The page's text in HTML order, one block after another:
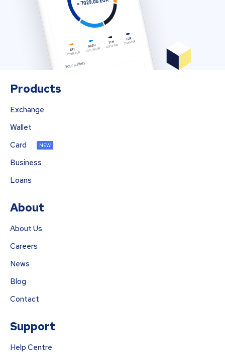
Products
Exchange
Wallet
Card
NEW
Business
Loans
About
About Us
Careers
News
Blog
Contact
Support
Help Centre